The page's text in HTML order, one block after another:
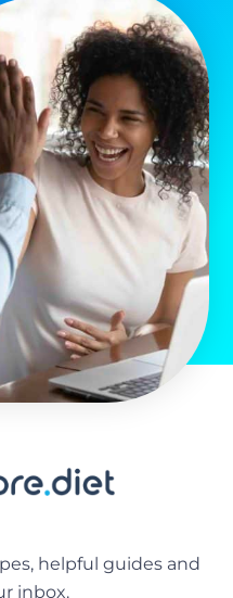
helpful guides and
inbox.